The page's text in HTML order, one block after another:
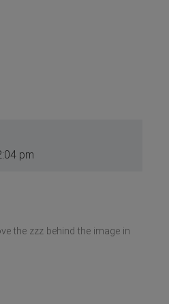
pm
the zzz behind the image in